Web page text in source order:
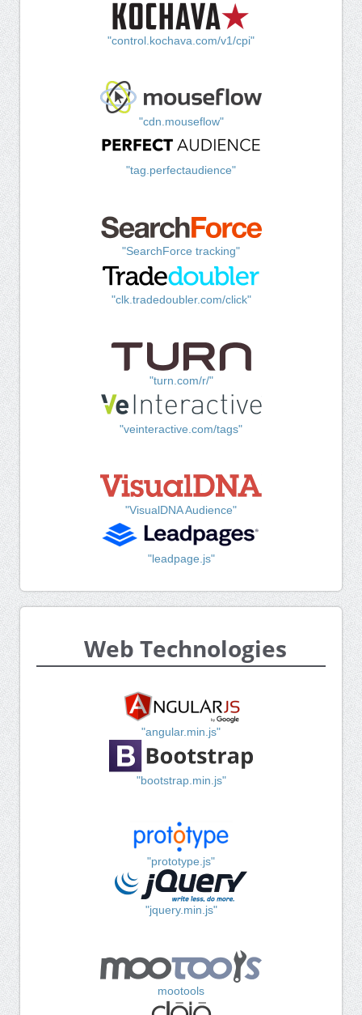
"control.kochava.com/v1/cpi"
"cdn.mouseflow"
"tag.perfectaudience"
"SearchForce tracking"
"clk.tradedoubler.com/click"
"turn.com/r/"
"veinteractive.com/tags"
"VisualDNA Audience"
"leadpage.js"
Web Technologies
"angular.min.js"
"bootstrap.min.js"
"prototype.js"
"jquery.min.js"
mootools